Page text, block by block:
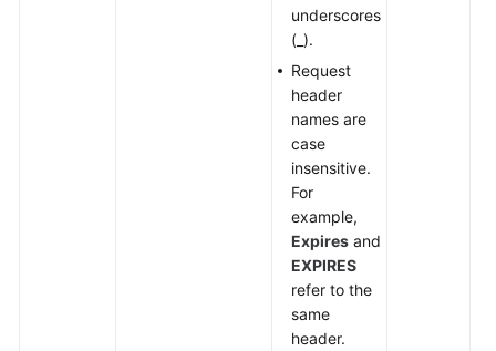
underscores
(_).
Request
header
names are
case
insensitive.
For
example,
Expires and
EXPIRES
refer to the
same
header.